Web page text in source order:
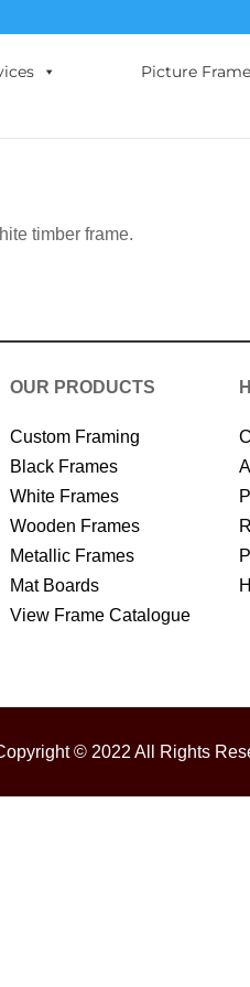
Picture
timber frame.
OUR PRODUCTS
Custom Framing
Black Frames
White Frames
Wooden Frames
Metallic Frames
Mat Boards
View Frame Catalogue
© 2022 All Rights